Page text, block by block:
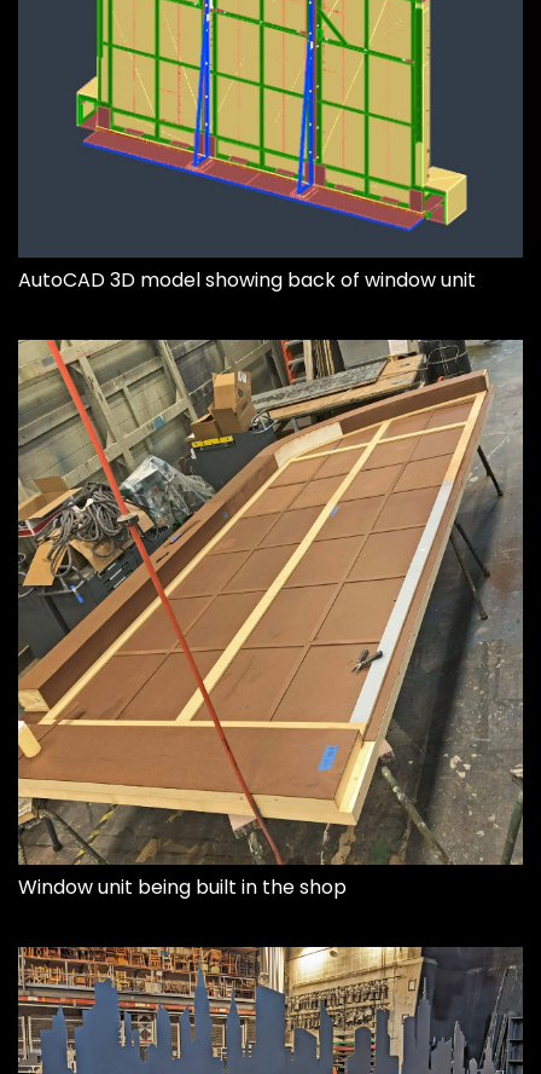
AutoCAD 3D model showing back of window unit
Window unit being built in the shop